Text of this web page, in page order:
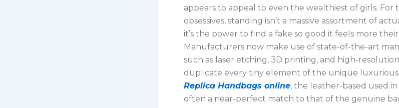
appears to appeal to even the wealthiest of girls. For
obsessives, standing isn’t a massive assortment of
it’s the power to find a fake so good it feels more
Manufacturers now make use of state-of-the-art
such as laser etching, 3D printing, and high-
duplicate every tiny element of the unique luxurious
Replica Handbags online, the leather-based used
often a near-perfect match to that of the genuine